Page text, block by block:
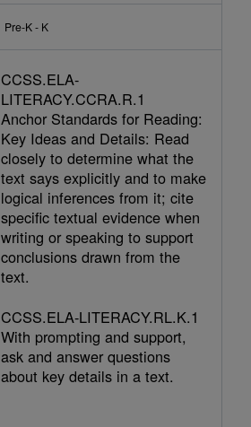
Pre-K - K
CCSS.ELA-
LITERACY.CCRA.R.1
Anchor Standards for Reading:
Key Ideas and Details: Read
closely to determine what the
text says explicitly and to make
logical inferences from it; cite
specific textual evidence when
writing or speaking to support
conclusions drawn from the
text.
CCSS.ELA-LITERACY.RL.K.1
With prompting and support,
ask and answer questions
about key details in a text.